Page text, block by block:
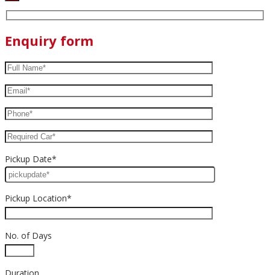
Enquiry form
Pickup Date*
Pickup Location*
No. of Days